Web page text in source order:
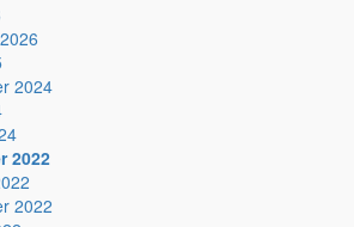
2024
2022
2022